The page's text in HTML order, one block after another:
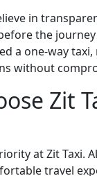
in
the
a one-way
without
Zit
at Zit Taxi.
travel